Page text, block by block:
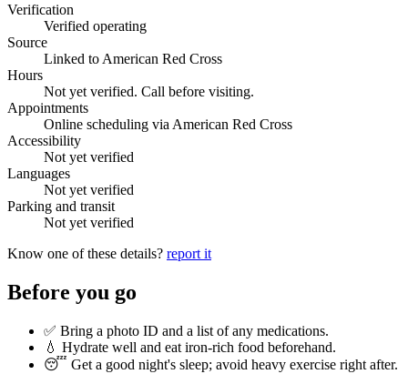
Verification
Verified operating
Source
Linked to American Red Cross
Hours
Not yet verified. Call before visiting.
Appointments
Online scheduling via American Red Cross
Accessibility
Not yet verified
Languages
Not yet verified
Parking and transit
Not yet verified
Know one of these details? report it
Before you go
✅ Bring a photo ID and a list of any medications.
💧 Hydrate well and eat iron-rich food beforehand.
😴 Get a good night's sleep; avoid heavy exercise right after.